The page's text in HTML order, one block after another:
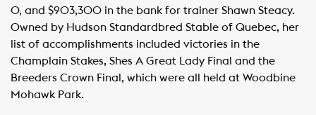
0, and $903,300 in the bank for trainer Shawn Steacy.
Owned by Hudson Standardbred Stable of Quebec, her
list of accomplishments included victories in the
Champlain Stakes, Shes A Great Lady Final and the
Breeders Crown Final, which were all held at Woodbine
Mohawk Park.